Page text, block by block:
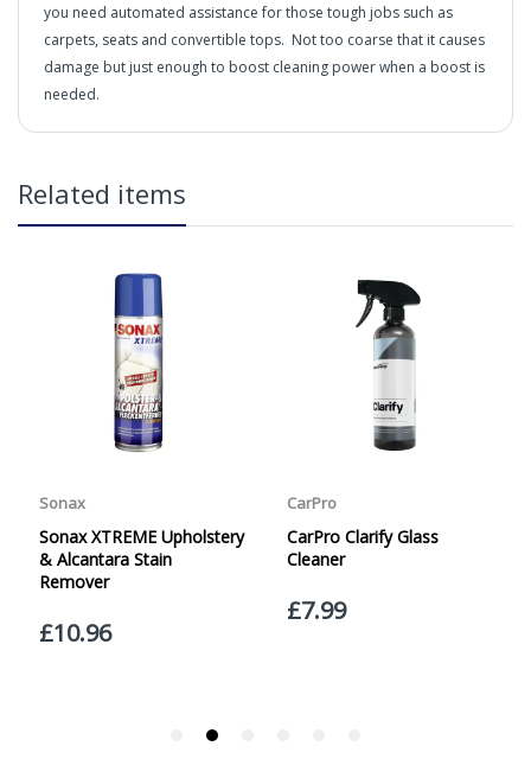
you need automated assistance for those tough jobs such as
carpets, seats and convertible tops. Not too coarse that it causes
damage but just enough to boost cleaning power when a boost is
needed.
over £65 within the UK Mainland. Orders under £65 will
be subject to a carriage charge unless otherwise
at checkout (please see below for more information on
services offered). Cut off for Mainland UK Next Working
Day Delivery is 2pm (Monday to Friday).
Our Next Working Day Delivery is applicable Monday to
Friday with orders placed on Friday, or after the cut-off on
Thursday, due to arrive on Monday. Orders placed after
the cut-off on Friday or on Saturday or Sunday will be
currently offer a Saturday delivery option.
Our Courier Delivery Service is NOT A GUARANTEED NEXT
DAY DELIVERY SERVICE. Although couriers deliver over
95% of orders the next working day, we cannot
guarantee every order will be received the Next Working
Day. Postal charge refunds will NOT be issued for delays
GUARANTEED. Royal Mail Tracked 24 is quoted by Royal
Related items